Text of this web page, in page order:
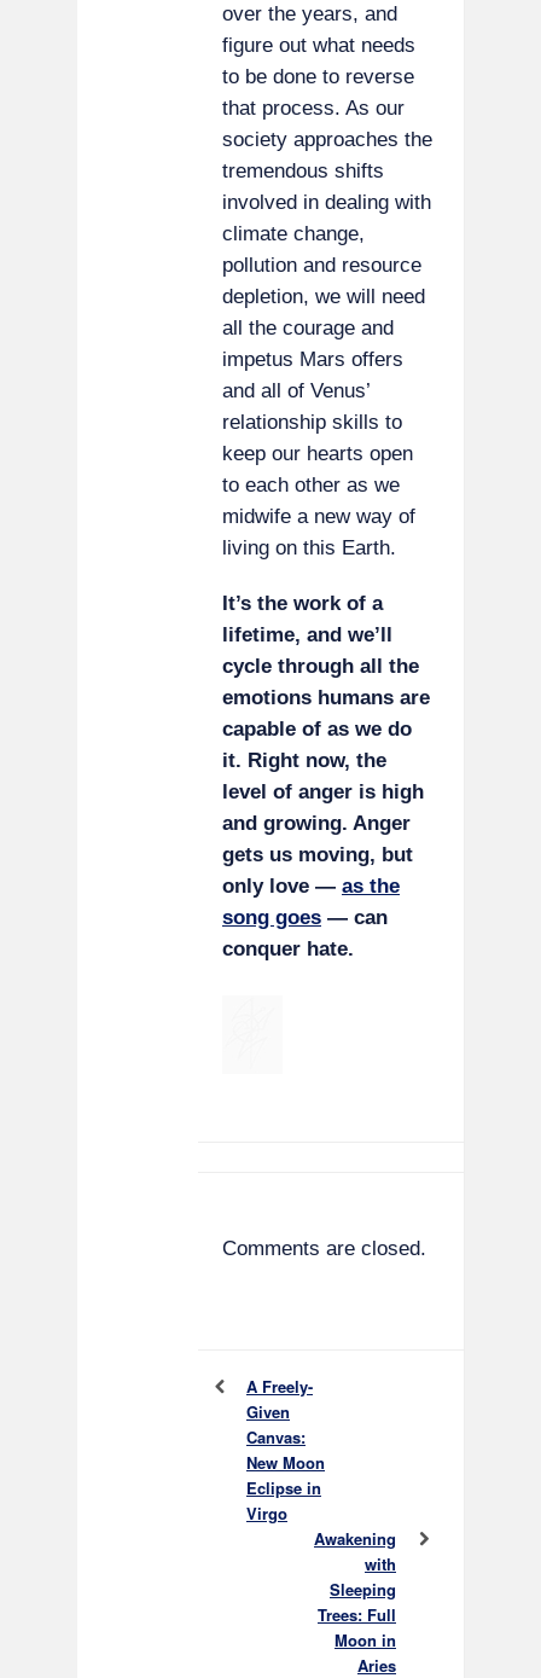
over the years, and
figure out what needs
to be done to reverse
that process. As our
society approaches the
tremendous shifts
involved in dealing with
climate change,
pollution and resource
depletion, we will need
all the courage and
impetus Mars offers
and all of Venus’
relationship skills to
keep our hearts open
to each other as we
midwife a new way of
living on this Earth.
It’s the work of a
lifetime, and we’ll
cycle through all the
emotions humans are
capable of as we do
it. Right now, the
level of anger is high
and growing. Anger
gets us moving, but
only love — as the
song goes — can
conquer hate.
Comments are closed.
A Freely-
Given
Canvas:
New Moon
Eclipse in
Virgo
Awakening
with
Sleeping
Trees: Full
Moon in
Aries